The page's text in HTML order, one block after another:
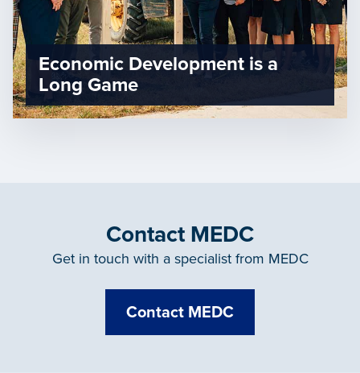
Economic Development is a
Long Game
Contact MEDC
Get in touch with a specialist from MEDC
Contact MEDC